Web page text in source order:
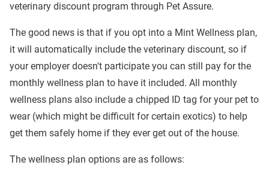
veterinary discount program through Pet Assure.
The good news is that if you opt into a Mint Wellness plan,
it will automatically include the veterinary discount, so if
your employer doesn't participate you can still pay for the
monthly wellness plan to have it included. All monthly
wellness plans also include a chipped ID tag for your pet to
wear (which might be difficult for certain exotics) to help
get them safely home if they ever get out of the house.
The wellness plan options are as follows: